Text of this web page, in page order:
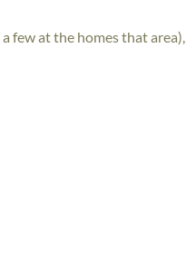
few at the homes that area),